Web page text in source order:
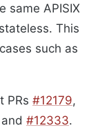
same APISIX
This
such as
PRs #12179,
#12333.